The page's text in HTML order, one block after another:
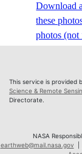
686397
ISS074-
E-
E-
686399
E-
686400
Download
these
photos (not
This service is provided
Science & Remote
Directorate.
NASA
earthweb@mail.nasa.gov